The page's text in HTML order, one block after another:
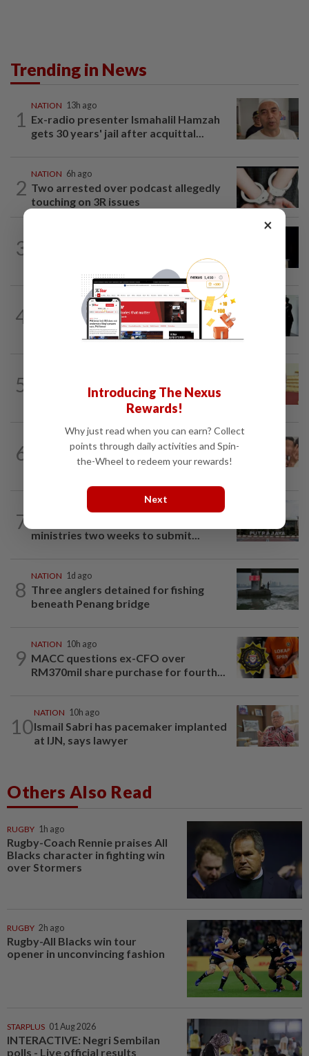
Trending in News
1
NATION 13h ago
Ex-radio presenter Ismahalil Hamzah
gets 30 years' jail after acquittal...
2
NATION 6h ago
Two arrested over podcast allegedly
touching on 3R issues
3
over proposed UK hotel sale at...
4
1d ago
Seventeen, including actress, plead not
5
Dr Wee wishes new Negri Sembilan govt
success, prosperity
6
15h ago
Malaysia Airlines pilot detained in
Jakarta was not flying aircraft, safety...
7
8h ago
ministries two weeks to submit...
8
NATION 1d ago
Three anglers detained for fishing
beneath Penang bridge
9
NATION 10h ago
MACC questions ex-CFO over
RM370mil share purchase for fourth...
10
NATION 10h ago
Ismail Sabri has pacemaker implanted
at IJN, says lawyer
Others Also Read
RUGBY 1h ago
Rugby-Coach Rennie praises All
Blacks character in fighting win
over Stormers
RUGBY 2h ago
Rugby-All Blacks win tour
opener in unconvincing fashion
STARPLUS 01 Aug 2026
INTERACTIVE: Negri Sembilan
polls - Live official results
×
Introducing The Nexus
Rewards!
Why just read when you can earn? Collect
points through daily activities and Spin-
the-Wheel to redeem your rewards!
Next